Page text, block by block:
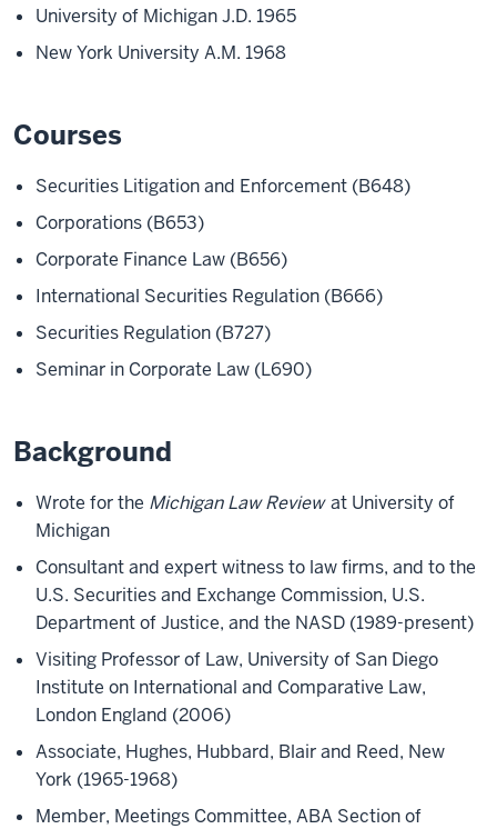
University of Michigan J.D. 1965
New York University A.M. 1968
Courses
Securities Litigation and Enforcement (B648)
Corporations (B653)
Corporate Finance Law (B656)
International Securities Regulation (B666)
Securities Regulation (B727)
Seminar in Corporate Law (L690)
Background
Wrote for the Michigan Law Review at University of
Michigan
Consultant and expert witness to law firms, and to the
U.S. Securities and Exchange Commission, U.S.
Department of Justice, and the NASD (1989-present)
Visiting Professor of Law, University of San Diego
Institute on International and Comparative Law,
London England (2006)
Associate, Hughes, Hubbard, Blair and Reed, New
York (1965-1968)
Member, Meetings Committee, ABA Section of